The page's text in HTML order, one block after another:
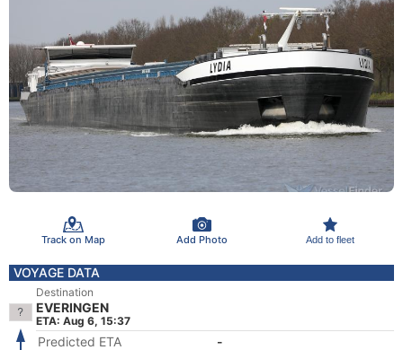
Track on Map Add Photo Add to fleet
VOYAGE DATA
Destination
EVERINGEN
ETA: Aug 6, 15:37
Predicted ETA
-